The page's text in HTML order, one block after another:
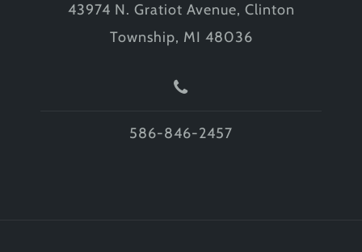
43974 N. Gratiot Avenue, Clinton
Township, MI 48036
586-846-2457